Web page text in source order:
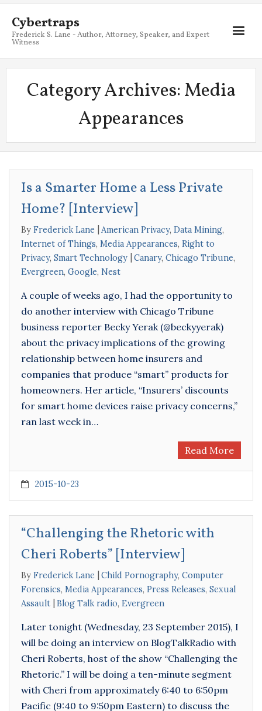
Cybertraps
Frederick S. Lane - Author, Attorney, Speaker, and Expert
Witness
About
Services
Resources
Blog
Contact
Category Archives:Media
Appearances
Is a Smarter Home a Less Private
Home? [Interview]
By Frederick Lane American Privacy, Data Mining,
Internet of Things, Media Appearances, Right to
Privacy, Smart Technology Canary, Chicago Tribune,
Evergreen, Google, Nest
A couple of weeks ago, I had the opportunity to
do another interview with Chicago Tribune
business reporter Becky Yerak (@beckyyerak)
about the privacy implications of the growing
relationship between home insurers and
companies that produce “smart” products for
homeowners. Her article, “Insurers’ discounts
for smart home devices raise privacy concerns,”
ran last week in…
Read More
2015-10-23
“Challenging the Rhetoric with
Cheri Roberts” [Interview]
By Frederick Lane Child Pornography, Computer
Forensics, Media Appearances, Press Releases, Sexual
Assault
Blog Talk radio, Evergreen
Later tonight (Wednesday, 23 September 2015), I
will be doing an interview on BlogTalkRadio with
Cheri Roberts, host of the show “Challenging the
Rhetoric.” I will be doing a ten-minute segment
with Cheri from approximately 6:40 to 6:50pm
Pacific (9:40 to 9:50pm Eastern) to discuss the